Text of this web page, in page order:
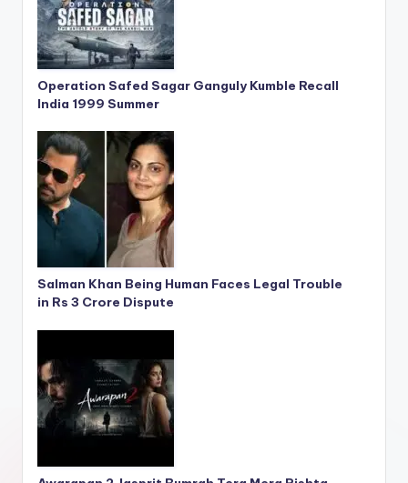
Operation Safed Sagar Ganguly Kumble Recall
India 1999 Summer
Salman Khan Being Human Faces Legal Trouble
in Rs 3 Crore Dispute